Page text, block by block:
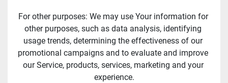
For other purposes: We may use Your information for
other purposes, such as data analysis, identifying
usage trends, determining the effectiveness of our
promotional campaigns and to evaluate and improve
our Service, products, services, marketing and your
experience.